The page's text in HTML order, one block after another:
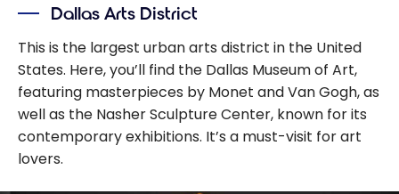
Dallas Arts District
This is the largest urban arts district in the United
States. Here, you’ll find the Dallas Museum of Art,
featuring masterpieces by Monet and Van Gogh, as
well as the Nasher Sculpture Center, known for its
contemporary exhibitions. It’s a must-visit for art
lovers.